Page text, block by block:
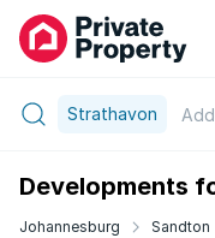
Strathavon Add
Developments
Johannesburg Sandton